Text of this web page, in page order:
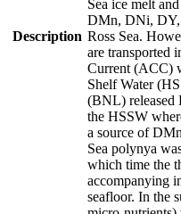
Description
Sea ice melt
DMn, DNi, DY,
Ross Sea.
are transported
Current (ACC)
Shelf Water
(BNL) released
the HSSW
a source of
Sea polynya
which time the
accompanying
seafloor. In the